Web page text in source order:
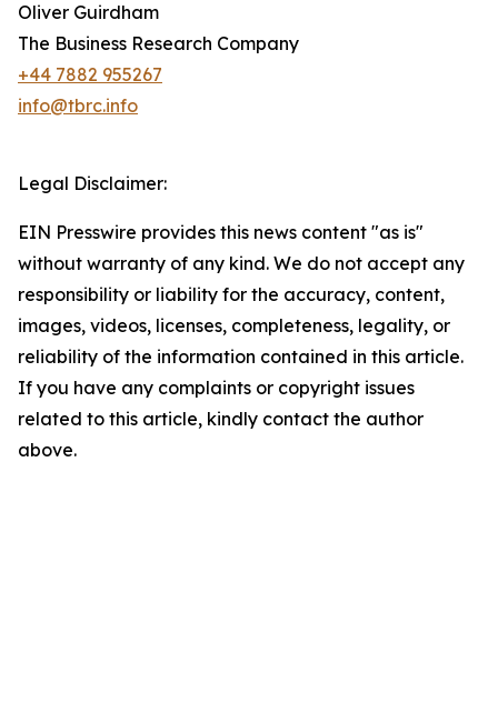
Oliver Guirdham
The Business Research Company
+44 7882 955267
info@tbrc.info
Legal Disclaimer:
EIN Presswire provides this news content "as is"
without warranty of any kind. We do not accept any
responsibility or liability for the accuracy, content,
images, videos, licenses, completeness, legality, or
reliability of the information contained in this article.
If you have any complaints or copyright issues
related to this article, kindly contact the author
above.